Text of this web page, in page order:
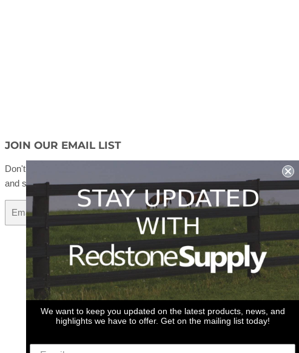
JOIN OUR EMAIL LIST
Don't miss out on our promotions, new products
and sales!
Sign Up
We want to keep you updated on the latest products, news, and
highlights we have to offer. Get on the mailing list today!